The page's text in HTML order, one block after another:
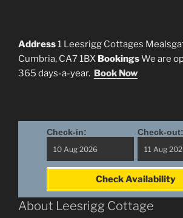
Address1 Leesrigg Cottages
Cumbria, CA7 1BX BookingsWe are
365 days-a-year. Book Now
Check-in: Check-out:
Check Availability
About Leesrigg Cottage